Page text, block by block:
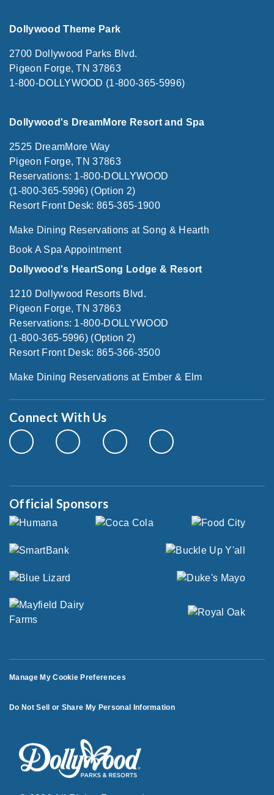
Dollywood Theme Park
2700 Dollywood Parks Blvd.
Pigeon Forge, TN 37863
1-800-DOLLYWOOD (1-800-365-5996)
Dollywood's DreamMore Resort and Spa
2525 DreamMore Way
Pigeon Forge, TN 37863
Reservations: 1-800-DOLLYWOOD
(1-800-365-5996) (Option 2)
Resort Front Desk: 865-365-1900
Make Dining Reservations at Song & Hearth
Book A Spa Appointment
Dollywood's HeartSong Lodge & Resort
1210 Dollywood Resorts Blvd.
Pigeon Forge, TN 37863
Reservations: 1-800-DOLLYWOOD
(1-800-365-5996) (Option 2)
Resort Front Desk: 865-366-3500
Make Dining Reservations at Ember & Elm
Connect With Us
Official Sponsors
Manage My Cookie Preferences
Do Not Sell or Share My Personal Information